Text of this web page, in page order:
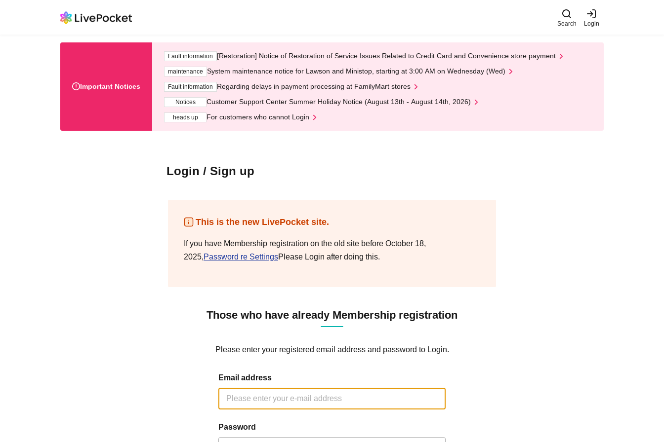
Search Login
Important Notices
Fault information [Restoration] Notice of Restoration of Service Issues Related to Credit Card and Convenience store payment
maintenance System maintenance notice for Lawson and Ministop, starting at 3:00 AM on Wednesday (Wed)
Fault information Regarding delays in payment processing at FamilyMart stores
Notices Customer Support Center Summer Holiday Notice (August 13th - August 14th, 2026)
heads up For customers who cannot Login
Login / Sign up
This is the new LivePocket site.
If you have Membership registration on the old site before October 18,
2025,Password re SettingsPlease Login after doing this.
Those who have already Membership registration
Please enter your registered email address and password to Login.
Email address
Password